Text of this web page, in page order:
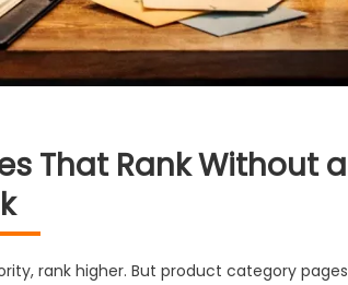
That Rank Without a
rank higher. But product category pages